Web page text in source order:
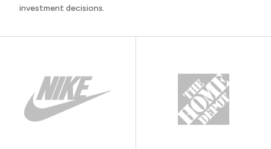
investment decisions.